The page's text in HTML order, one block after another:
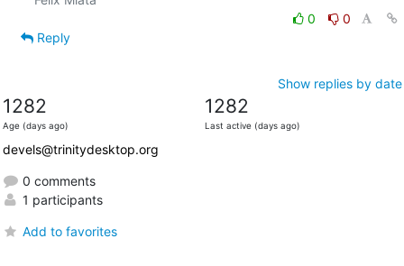
0
0
Reply
Show replies by date
1282
Age (days ago)
1282
Last active (days ago)
devels@trinitydesktop.org
0 comments
1 participants
Add to favorites